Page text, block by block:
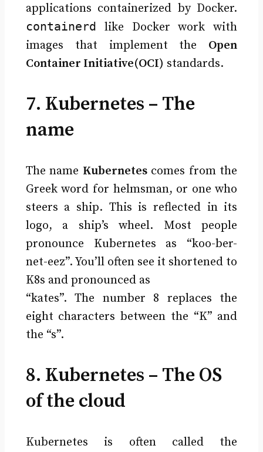
applications containerized by Docker.
containerd like Docker work with
images that implement the Open
Container Initiative(OCI) standards.
7. Kubernetes – The
name
The name Kubernetescomes from the
Greek word for helmsman, or one who
steers a ship. This is reflected in its
logo, a ship’s wheel. Most people
pronounce Kubernetes as “koo-ber-
net-eez”. You’ll often see it shortened to
K8s and pronounced as
“kates”. The number 8 replaces the
eight characters between the “K” and
the “s”.
8. Kubernetes – The OS
of the cloud
Kubernetes is often called the